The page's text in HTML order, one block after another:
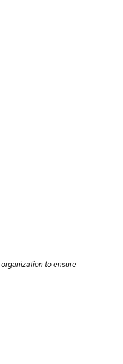
to ensure